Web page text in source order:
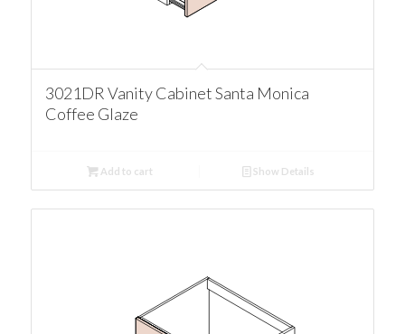
3021DR Vanity Cabinet Santa Monica
Coffee Glaze
Add to cart Show Details